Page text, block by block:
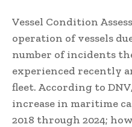
Vessel Condition
operation of vessels
number of incidents
experienced recently
fleet. According to
increase in maritime
2018 through 2024;